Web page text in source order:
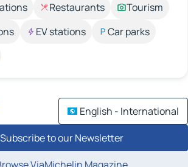
Restaurants
Tourism
EV stations
Car parks
English - International
Subscribe to our Newsletter